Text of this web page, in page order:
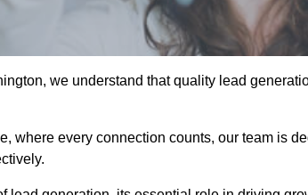
we understand that quality lead
where every connection counts, our team is